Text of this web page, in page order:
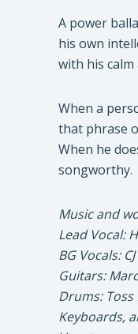
A power
his own
with his
When a
that phrase
When he
songworthy.
Music and
Lead Vocal:
BG Vocals:
Guitars:
Drums: Toss
Keyboards,